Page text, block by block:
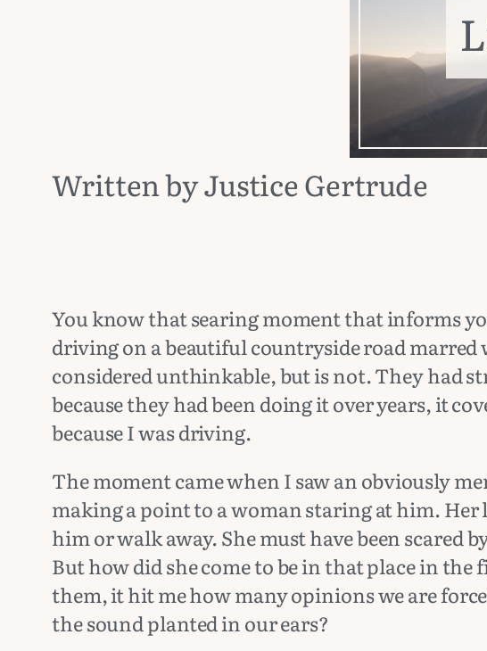
Written by Justice Gertrude
You know that searing moment that informs
driving on a beautiful countryside road marred
considered unthinkable, but is not. They had
because they had been doing it over years, it
because I was driving.
The moment came when I saw an obviously
making a point to a woman staring at him. Her
him or walk away. She must have been
But how did she come to be in that place in
them, it hit me how many opinions we are
the sound planted in our ears?